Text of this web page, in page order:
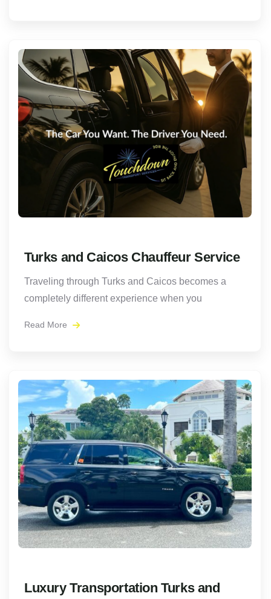
Turks and Caicos Chauffeur Service
Traveling through Turks and Caicos becomes a
completely different experience when you
Read More
Luxury Transportation Turks and